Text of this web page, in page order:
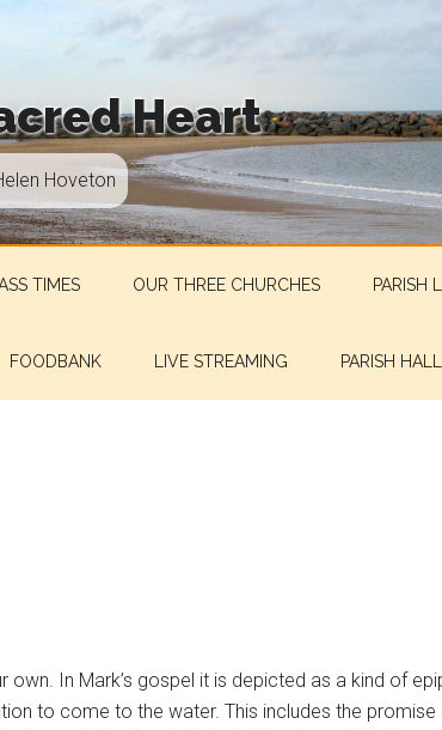
Heart
Hoveton
TIMES OUR THREE CHURCHES PARISH
FOODBANK LIVE STREAMING PARISH HALL
In Mark’s gospel it is depicted as a kind of
to come to the water. This includes the promise